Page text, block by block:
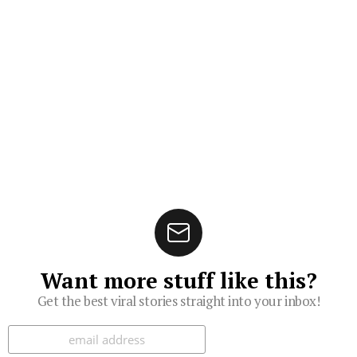
Want more stuff like this?
Get the best viral stories straight into your inbox!
Subscribe